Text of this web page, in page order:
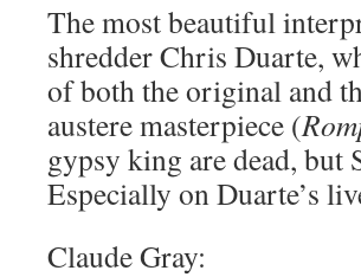
The most beautiful
shredder Chris Duarte,
of both the original and
austere masterpiece (
gypsy king are dead, but
Especially on Duarte’s
Claude Gray: